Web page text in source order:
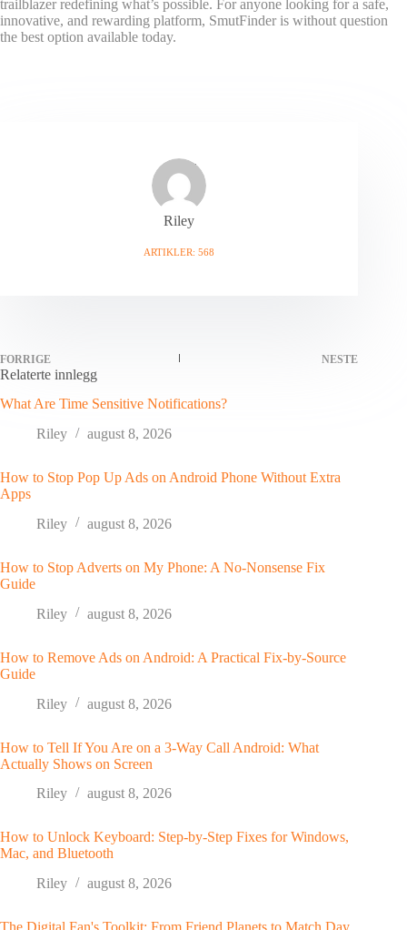
trailblazer redefining what’s possible. For anyone looking for a safe,
innovative, and rewarding platform, SmutFinder is without question
the best option available today.
Riley
ARTIKLER: 568
FORRIGE NESTE
Relaterte innlegg
What Are Time Sensitive Notifications?
Riley
august 8, 2026
How to Stop Pop Up Ads on Android Phone Without Extra
Apps
Riley
august 8, 2026
How to Stop Adverts on My Phone: A No-Nonsense Fix
Guide
Riley
august 8, 2026
How to Remove Ads on Android: A Practical Fix-by-Source
Guide
Riley
august 8, 2026
How to Tell If You Are on a 3-Way Call Android: What
Actually Shows on Screen
Riley
august 8, 2026
How to Unlock Keyboard: Step-by-Step Fixes for Windows,
Mac, and Bluetooth
Riley
august 8, 2026